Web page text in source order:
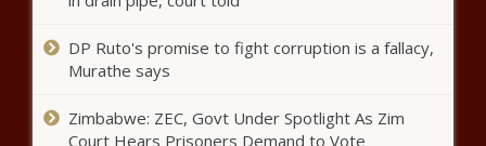
Snoop the First King of Gangsta Rap
DP Ruto's promise to fight corruption is a fallacy,
Murathe says
Zimbabwe: ZEC, Govt Under Spotlight As Zim
Court Hears Prisoners Demand to Vote